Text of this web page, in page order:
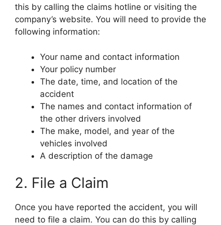
this by calling the claims hotline or visiting the
company’s website. You will need to provide the
following information:
Your name and contact information
Your policy number
The date, time, and location of the
accident
The names and contact information of
the other drivers involved
The make, model, and year of the
vehicles involved
A description of the damage
2. File a Claim
Once you have reported the accident, you will
need to file a claim. You can do this by calling